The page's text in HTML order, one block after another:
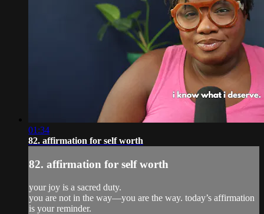
01:34
82. affirmation for self worth
82. affirmation for self worth
your joy is a sacred duty.
you are not in the way—you are the way. today’s affirmation
is your reminder.